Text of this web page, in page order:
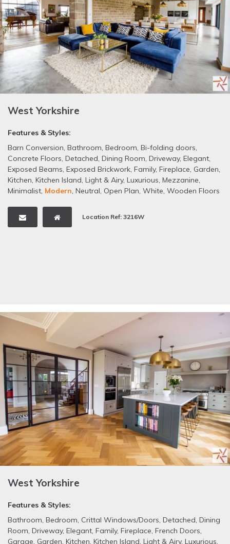
West Yorkshire
Features & Styles:
Barn Conversion, Bathroom, Bedroom, Bi-folding doors,
Concrete Floors, Detached, Dining Room, Driveway, Elegant,
Exposed Beams, Exposed Brickwork, Family, Fireplace, Garden,
Kitchen, Kitchen Island, Light & Airy, Luxurious, Mezzanine,
Minimalist, Modern, Neutral, Open Plan, White, Wooden Floors
Location Ref: 3216W
West Yorkshire
Features & Styles:
Bathroom, Bedroom, Crittal Windows/Doors, Detached, Dining
Room, Driveway, Elegant, Family, Fireplace, French Doors,
Garage, Garden, Kitchen, Kitchen Island, Light & Airy, Luxurious,